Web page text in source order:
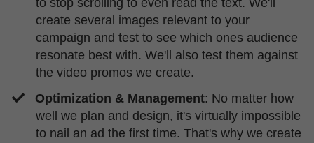
to stop scrolling to even read the text. We'll
create several images relevant to your
campaign and test to see which ones audience
resonate best with. We'll also test them against
the video promos we create.
Optimization & Management: No matter how
well we plan and design, it's virtually impossible
to nail an ad the first time. That's why we create